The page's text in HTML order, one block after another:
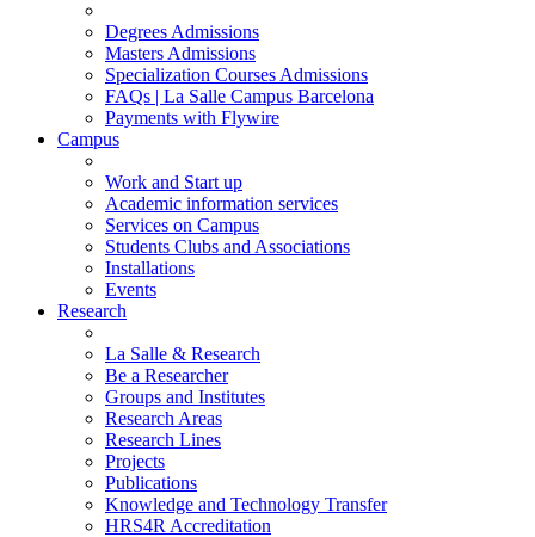
Degrees Admissions
Masters Admissions
Specialization Courses Admissions
FAQs | La Salle Campus Barcelona
Payments with Flywire
Campus
Work and Start up
Academic information services
Services on Campus
Students Clubs and Associations
Installations
Events
Research
La Salle & Research
Be a Researcher
Groups and Institutes
Research Areas
Research Lines
Projects
Publications
Knowledge and Technology Transfer
HRS4R Accreditation